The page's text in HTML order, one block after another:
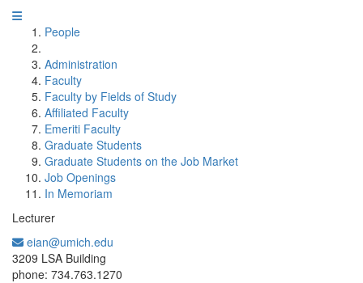
People
Administration
Faculty
Faculty by Fields of Study
Affiliated Faculty
Emeriti Faculty
Graduate Students
Graduate Students on the Job Market
Job Openings
In Memoriam
Lecturer
eian@umich.edu
3209 LSA Building
phone: 734.763.1270